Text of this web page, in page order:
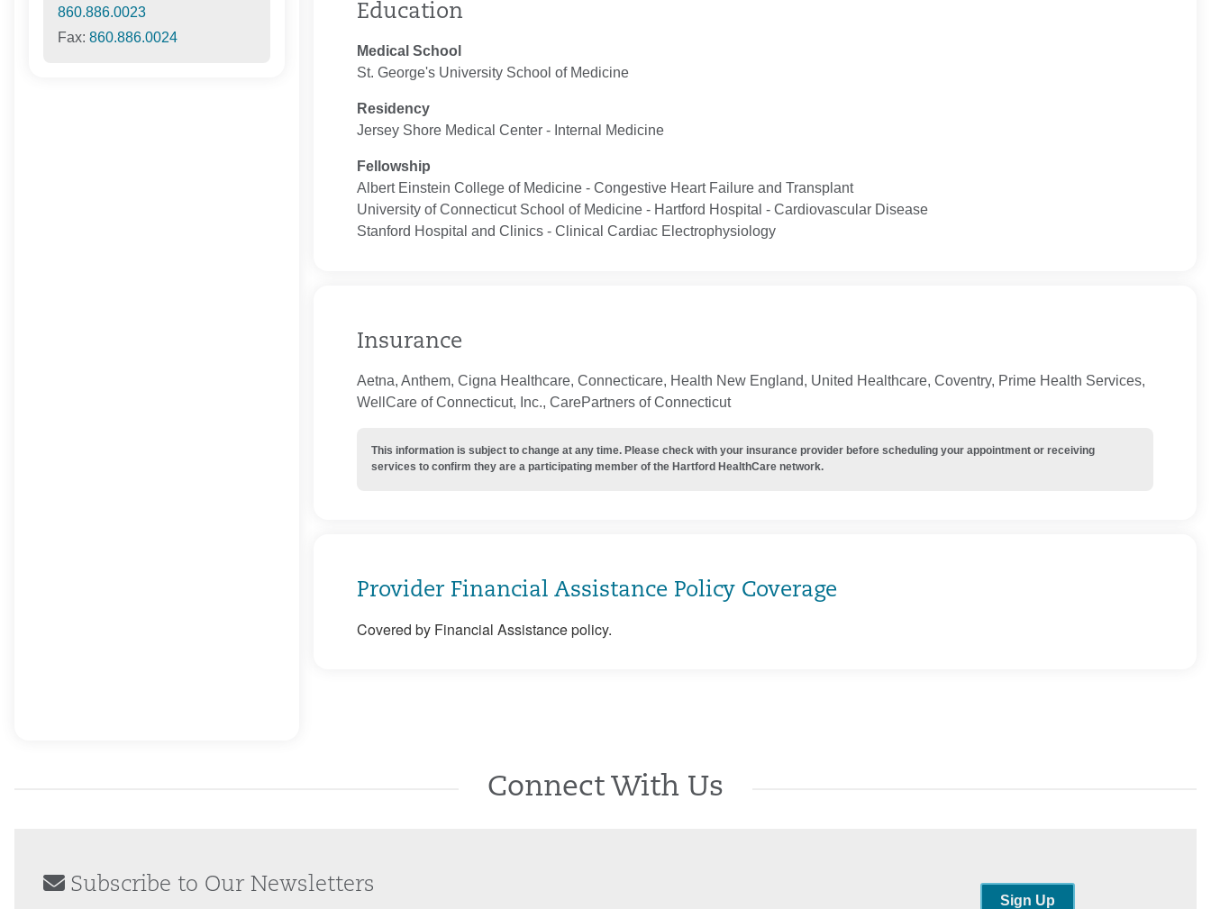
860.886.0023
Fax: 860.886.0024
Education
Medical School
St. George's University School of Medicine
Residency
Jersey Shore Medical Center ‐ Internal Medicine
Fellowship
Albert Einstein College of Medicine ‐ Congestive Heart Failure and Transplant
University of Connecticut School of Medicine - Hartford Hospital ‐ Cardiovascular Disease
Stanford Hospital and Clinics ‐ Clinical Cardiac Electrophysiology
Insurance
Aetna, Anthem, Cigna Healthcare, Connecticare, Health New England, United Healthcare, Coventry, Prime Health Services,
WellCare of Connecticut, Inc., CarePartners of Connecticut
This information is subject to change at any time. Please check with your insurance provider before scheduling your appointment or receiving
services to confirm they are a participating member of the Hartford HealthCare network.
Provider Financial Assistance Policy Coverage
Covered by Financial Assistance policy.
Connect With Us
Subscribe to Our Newsletters
Sign Up